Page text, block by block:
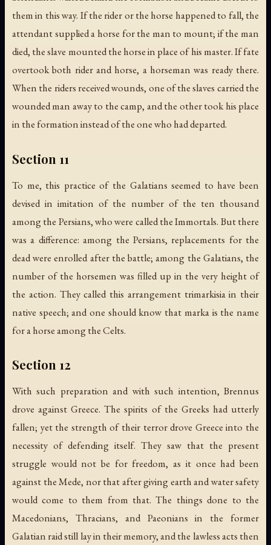
them in this way. If the rider or the horse happened to fall, the
attendant supplied a horse for the man to mount; if the man
died, the slave mounted the horse in place of his master. If fate
overtook both rider and horse, a horseman was ready there.
When the riders received wounds, one of the slaves carried the
wounded man away to the camp, and the other took his place
in the formation instead of the one who had departed.
Section 11
To me, this practice of the Galatians seemed to have been
devised in imitation of the number of the ten thousand
among the Persians, who were called the Immortals. But there
was a difference: among the Persians, replacements for the
dead were enrolled after the battle; among the Galatians, the
number of the horsemen was filled up in the very height of
the action. They called this arrangement trimarkisia in their
native speech; and one should know that marka is the name
for a horse among the Celts.
Section 12
With such preparation and with such intention, Brennus
drove against Greece. The spirits of the Greeks had utterly
fallen; yet the strength of their terror drove Greece into the
necessity of defending itself. They saw that the present
struggle would not be for freedom, as it once had been
against the Mede, nor that after giving earth and water safety
would come to them from that. The things done to the
Macedonians, Thracians, and Paeonians in the former
Galatian raid still lay in their memory, and the lawless acts then